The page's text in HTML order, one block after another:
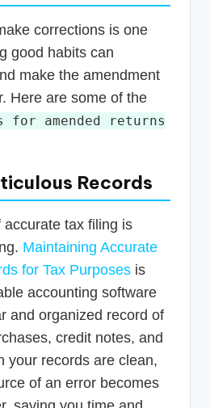
corrections is one
good habits can
make the amendment
Here are some of the
for amended returns
Records
tax filing is
Maintaining Accurate
for Tax Purposes is
accounting software
and organized record of
credit notes, and
your records are clean,
of an error becomes